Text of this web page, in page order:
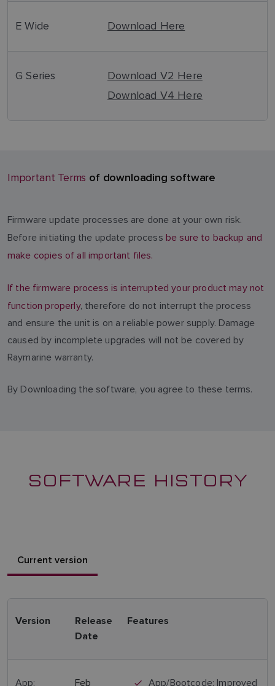
E Wide Download Here
G Series
Download V2 Here
Download V4 Here
Important Terms of downloading software
Firmware update processes are done at your own risk.
Before initiating the update process be sure to backup and
make copies of all important files.
If the firmware process is interrupted your product may not
function properly, therefore do not interrupt the process
and ensure the unit is on a reliable power supply. Damage
caused by incomplete upgrades will not be covered by
Raymarine warranty.
By Downloading the software, you agree to these terms.
SOFTWARE HISTORY
Current version
Version
Release
Date
Features
App:
Feb
App/Bootcode: Improved